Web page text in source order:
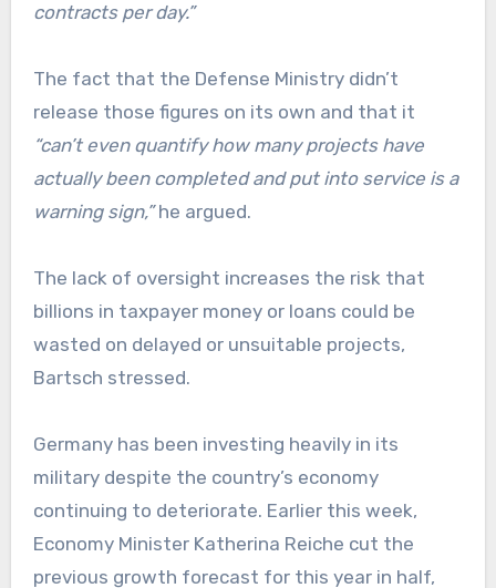
contracts per day.”
The fact that the Defense Ministry didn’t
release those figures on its own and that it
“can’t even quantify how many projects have
actually been completed and put into service is a
warning sign,”he argued.
The lack of oversight increases the risk that
billions in taxpayer money or loans could be
wasted on delayed or unsuitable projects,
Bartsch stressed.
Germany has been investing heavily in its
military despite the country’s economy
continuing to deteriorate. Earlier this week,
Economy Minister Katherina Reiche cut the
previous growth forecast for this year in half,